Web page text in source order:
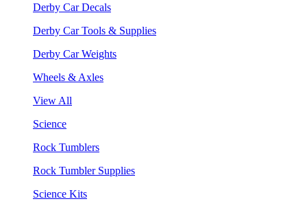
Derby Car Decals
Derby Car Tools & Supplies
Derby Car Weights
Wheels & Axles
View All
Science
Rock Tumblers
Rock Tumbler Supplies
Science Kits